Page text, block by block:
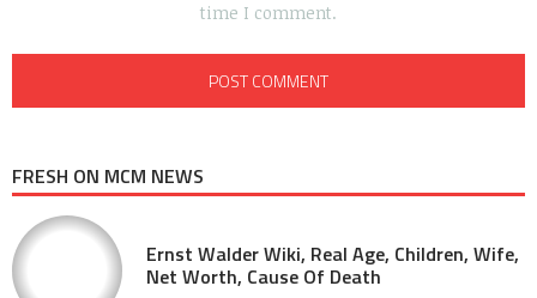
time I comment.
FRESH ON MCM NEWS
Ernst Walder Wiki, Real Age, Children, Wife,
Net Worth, Cause Of Death